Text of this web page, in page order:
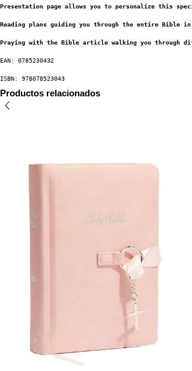
Presentation page allows you to personalize this
Reading plans guiding you through the entire Bible in
Praying with the Bible article walking you through
EAN: 0785230432
ISBN: 978078523043
Productos relacionados